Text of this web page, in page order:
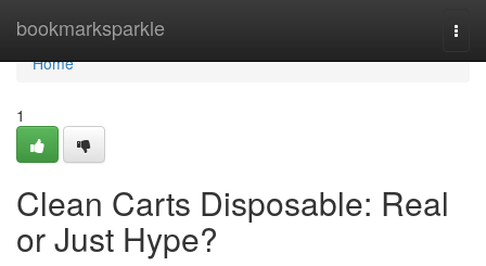
bookmarksparkle
Home
Home
1
Clean Carts Disposable: Real
or Just Hype?